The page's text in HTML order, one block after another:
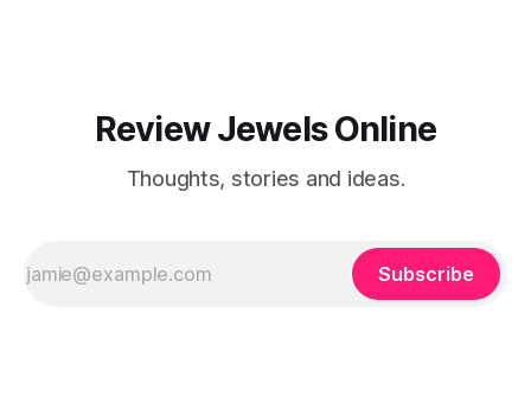
Review Jewels Online
Thoughts, stories and ideas.
Subscribe